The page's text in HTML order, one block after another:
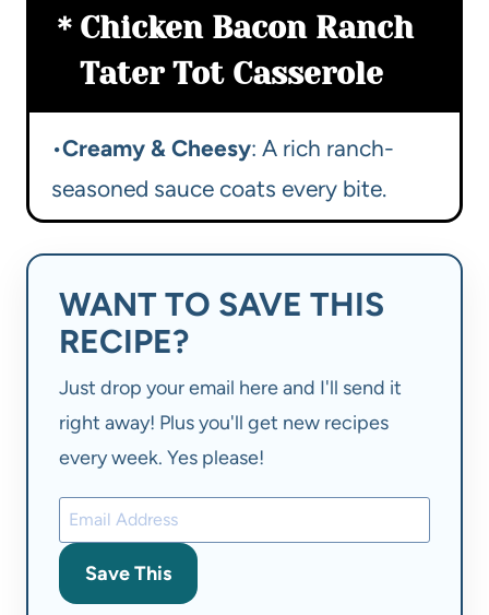
Chicken Bacon Ranch
Tater Tot Casserole
•Creamy & Cheesy: A rich ranch-
seasoned sauce coats every bite.
WANT TO SAVE THIS
RECIPE?
Just drop your email here and I'll send it
right away! Plus you'll get new recipes
every week. Yes please!
Save This